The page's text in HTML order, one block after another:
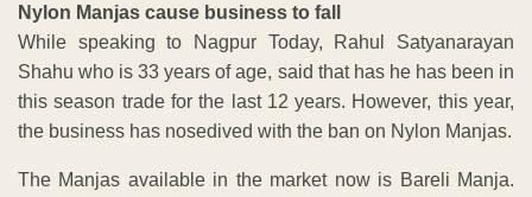
Nylon Manjas cause business to fall
While speaking to Nagpur Today, Rahul Satyanarayan
Shahu who is 33 years of age, said that has he has been in
this season trade for the last 12 years. However, this year,
the business has nosedived with the ban on Nylon Manjas.
The Manjas available in the market now is Bareli Manja.